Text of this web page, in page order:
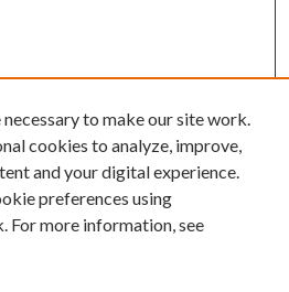
to make our site work.
cookies to analyze, improve,
and your digital experience.
preferences using
For more information, see